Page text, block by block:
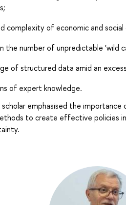
complexity of economic and
the number of unpredictable ‘wild
of structured data amid an
of expert knowledge.
scholar emphasised the
to create effective policies